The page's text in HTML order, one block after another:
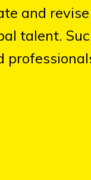
and
talent.